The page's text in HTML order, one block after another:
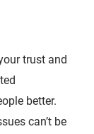
trust and
better.
can’t be